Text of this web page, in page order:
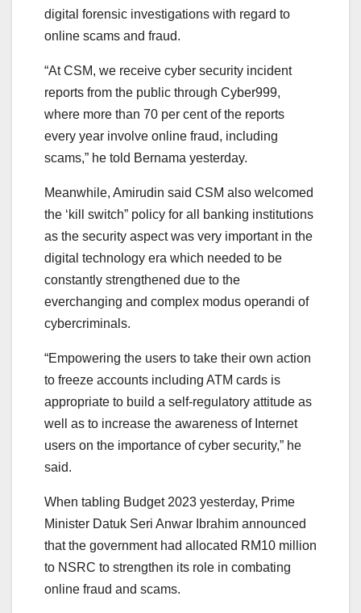
digital forensic investigations with regard to
online scams and fraud.
“At CSM, we receive cyber security incident
reports from the public through Cyber999,
where more than 70 per cent of the reports
every year involve online fraud, including
scams,” he told Bernama yesterday.
Meanwhile, Amirudin said CSM also welcomed
the ‘kill switch” policy for all banking institutions
as the security aspect was very important in the
digital technology era which needed to be
constantly strengthened due to the
everchanging and complex modus operandi of
cybercriminals.
“Empowering the users to take their own action
to freeze accounts including ATM cards is
appropriate to build a self-regulatory attitude as
well as to increase the awareness of Internet
users on the importance of cyber security,” he
said.
When tabling Budget 2023 yesterday, Prime
Minister Datuk Seri Anwar Ibrahim announced
that the government had allocated RM10 million
to NSRC to strengthen its role in combating
online fraud and scams.